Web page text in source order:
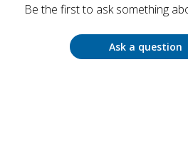
Be the first to ask something
Ask a question